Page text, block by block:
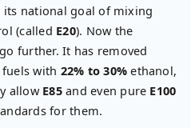
its national goal of mixing
(called E20). Now the
further. It has removed
with 22% to 30% ethanol,
allow E85and even pure E100
for them.